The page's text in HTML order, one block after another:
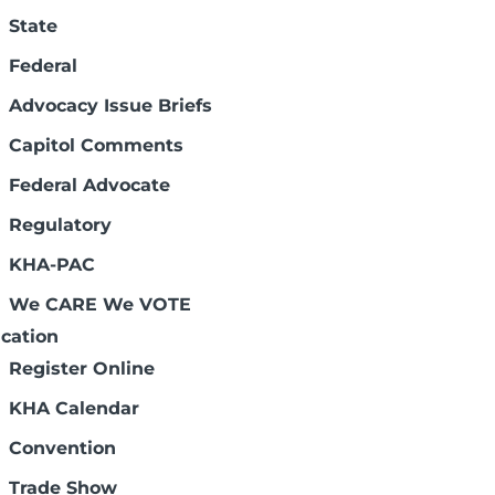
State
Federal
Advocacy Issue Briefs
Capitol Comments
Federal Advocate
Regulatory
KHA-PAC
We CARE We VOTE
Register Online
KHA Calendar
Convention
Trade Show